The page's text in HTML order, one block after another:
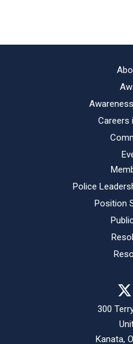
Careers
Police
Position
300
Kanata,